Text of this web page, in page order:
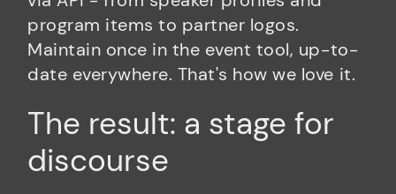
program items to partner logos.
Maintain once in the event tool, up-to-
date everywhere. That's how we love it.
The result: a stage for
discourse